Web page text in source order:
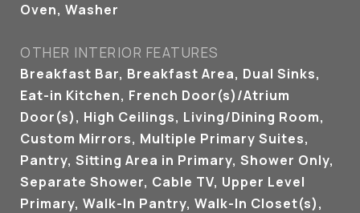
Oven, Washer
OTHER INTERIOR FEATURES
Breakfast Bar, Breakfast Area, Dual Sinks,
Eat-in Kitchen, French Door(s)/Atrium
Door(s), High Ceilings, Living/Dining Room,
Custom Mirrors, Multiple Primary Suites,
Pantry, Sitting Area in Primary, Shower Only,
Separate Shower, Cable TV, Upper Level
Primary, Walk-In Pantry, Walk-In Closet(s),